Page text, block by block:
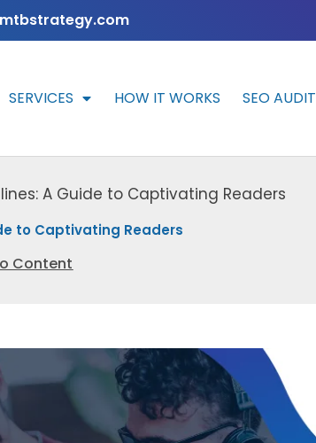
SERVICES HOW IT WORKS SEO AUDIT
A Guide to Captivating Readers
to Captivating Readers
Content